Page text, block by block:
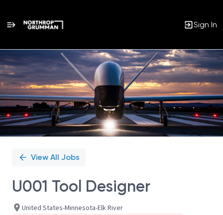
Sign In
Single
Position
View All Jobs
U001 Tool Designer
United States-Minnesota-Elk River